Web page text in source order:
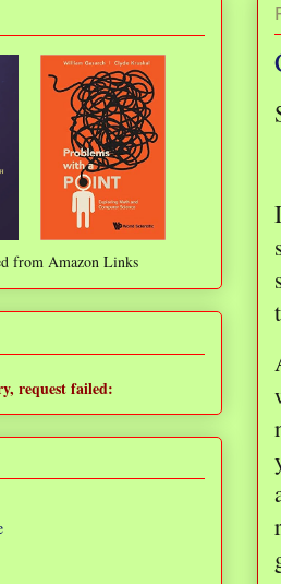
from Amazon Links
request failed: